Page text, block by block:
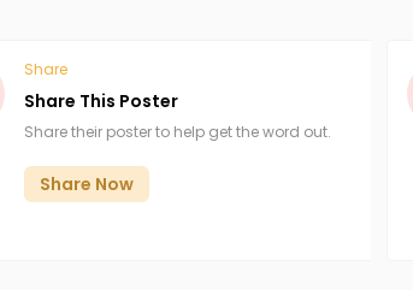
Share
Share This Poster
Share their poster to help get the word out.
Share Now